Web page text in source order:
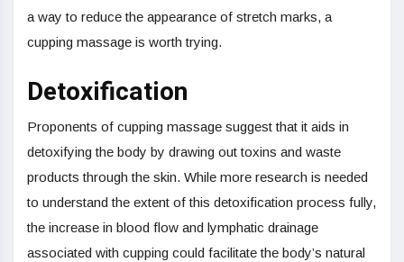
a way to reduce the appearance of stretch marks, a
cupping massage is worth trying.
Detoxification
Proponents of cupping massage suggest that it aids in
detoxifying the body by drawing out toxins and waste
products through the skin. While more research is needed
to understand the extent of this detoxification process fully,
the increase in blood flow and lymphatic drainage
associated with cupping could facilitate the body’s natural